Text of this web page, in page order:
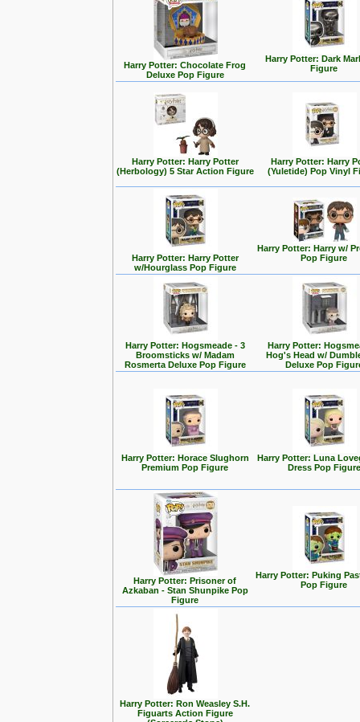
Harry Potter: Chocolate Frog
Deluxe Pop Figure
Harry Potter: Dark
Figure
Harry Potter: Harry Potter
(Herbology) 5 Star Action Figure
Harry Potter: Harry
(Yuletide) Pop Vinyl
Harry Potter: Harry Potter
w/Hourglass Pop Figure
Harry Potter: Harry w/
Pop Figure
Harry Potter: Hogsmeade - 3
Broomsticks w/ Madam
Rosmerta Deluxe Pop Figure
Harry Potter:
Hog's Head w/
Deluxe Pop
Harry Potter: Horace Slughorn
Premium Pop Figure
Harry Potter: Luna
Dress Pop Figure
Harry Potter: Prisoner of
Azkaban - Stan Shunpike Pop
Figure
Harry Potter: Puking
Pop Figure
Harry Potter: Ron Weasley S.H.
Figuarts Action Figure